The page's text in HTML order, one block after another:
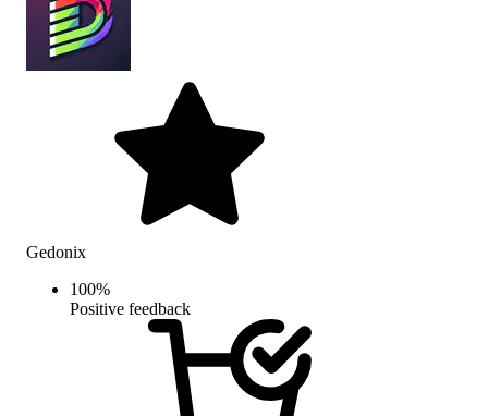
Gedonix
100%
Positive feedback